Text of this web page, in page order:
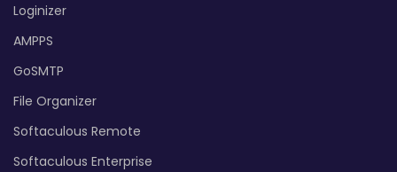
Loginizer
AMPPS
GoSMTP
File Organizer
Softaculous Remote
Softaculous Enterprise